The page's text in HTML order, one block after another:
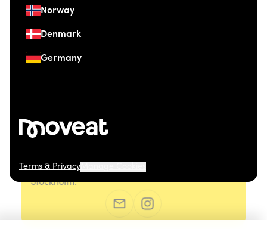
Norway
Denmark
Germany
Terms & Privacy
© 2026 Moveat. Östermalmsgatan 26, 114 26
Stockholm.